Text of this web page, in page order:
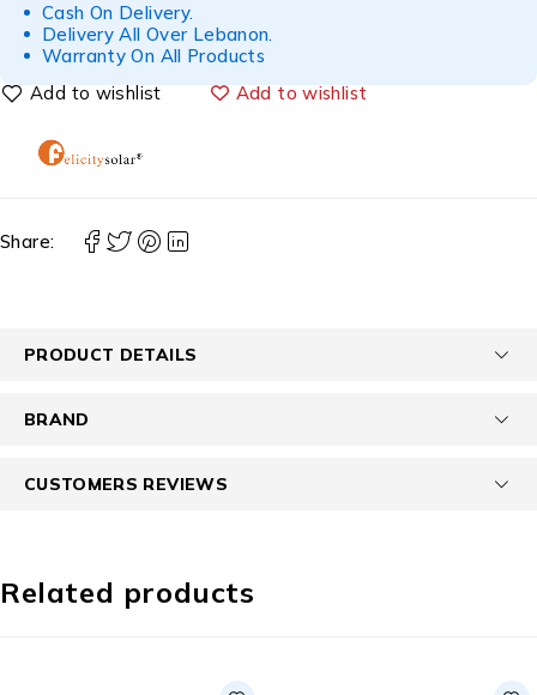
Cash On Delivery.
Delivery All Over Lebanon.
Warranty On All Products
Add to wishlist
Share:
PRODUCT DETAILS
BRAND
CUSTOMERS REVIEWS
Related products